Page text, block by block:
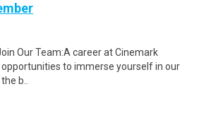
Our Team:A career at Cinemark
to immerse yourself in our
b..